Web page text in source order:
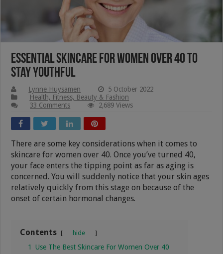
Essential Skincare For Women Over 40 To
Stay Youthful
Lynne Huysamen
5 October 2022
Health, Fitness, Beauty & Fashion
33 Comments
2,689 Views
There are some key considerations when it comes to
skincare for women over 40. Once you’ve turned 40,
your face enters the tipping point as far as aging is
concerned. You will suddenly notice that your skin ages
relatively quickly from this stage on because of the
onset of certain hormonal changes.
Contents hide
1
Use The Best Skincare For Women Over 40